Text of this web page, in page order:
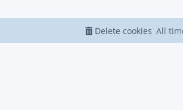
All
Delete cookies